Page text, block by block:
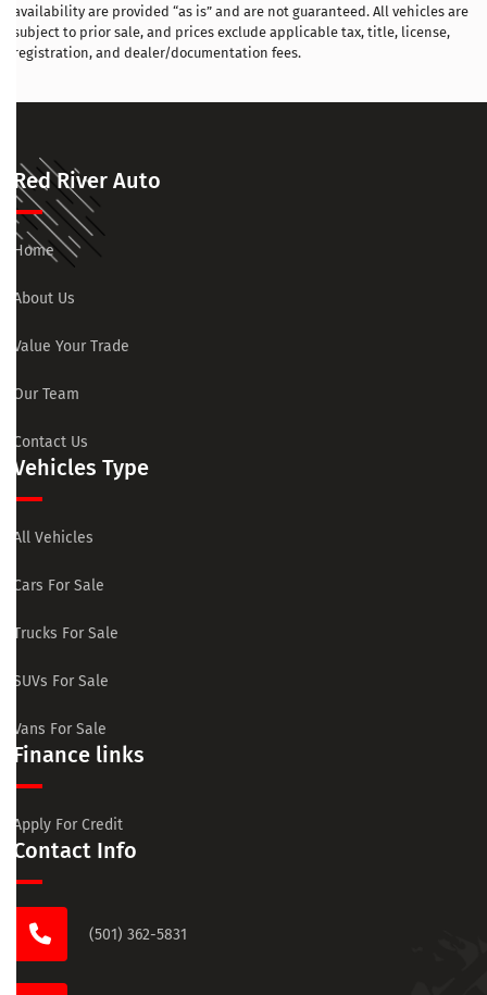
availability are provided “as is” and are not guaranteed. All vehicles are
subject to prior sale, and prices exclude applicable tax, title, license,
registration, and dealer/documentation fees.
Red River Auto
Home
About Us
Value Your Trade
Our Team
Contact Us
Vehicles Type
All Vehicles
Cars For Sale
Trucks For Sale
SUVs For Sale
Vans For Sale
Finance links
Apply For Credit
Contact Info
(501) 362-5831